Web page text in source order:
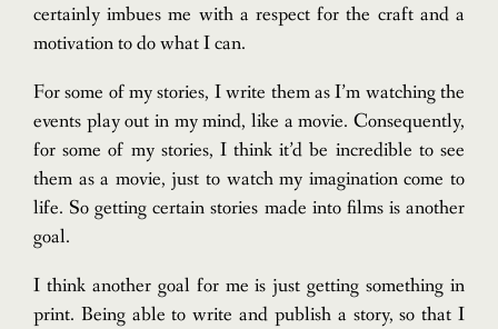
certainly imbues me with a respect for the craft and a
motivation to do what I can.
For some of my stories, I write them as I’m watching the
events play out in my mind, like a movie. Consequently,
for some of my stories, I think it’d be incredible to see
them as a movie, just to watch my imagination come to
life. So getting certain stories made into films is another
goal.
I think another goal for me is just getting something in
print. Being able to write and publish a story, so that I